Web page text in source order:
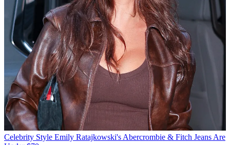
Celebrity Style Emily Ratajkowski's Abercrombie & Fitch Jeans Are